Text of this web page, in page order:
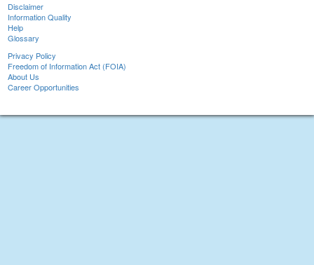
Disclaimer
Information Quality
Help
Glossary
Privacy Policy
Freedom of Information Act (FOIA)
About Us
Career Opportunities